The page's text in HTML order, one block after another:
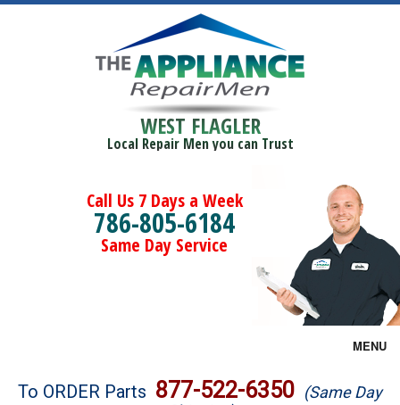
WEST FLAGLER
Local Repair Men you can Trust
Call Us 7 Days a Week
786-805-6184
Same Day Service
MENU
Brands
To ORDER Parts 877-522-6350 (Same Day